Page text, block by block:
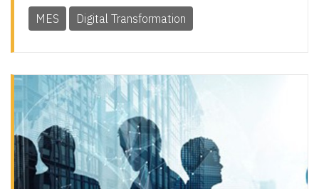
MES Digital Transformation